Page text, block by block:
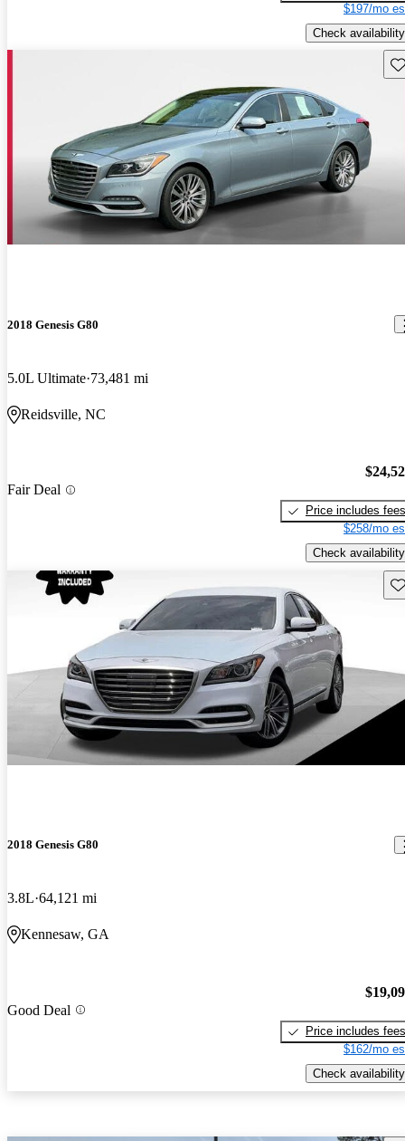
$197/mo
Check availability
2018 Genesis G80
5.0L Ultimate 73,481 mi
Reidsville, NC
Fair Deal
Price includes fees
$258/mo
Check availability
2018 Genesis G80
3.8L 64,121 mi
Kennesaw, GA
Good Deal
Price includes fees
$162/mo
Check availability